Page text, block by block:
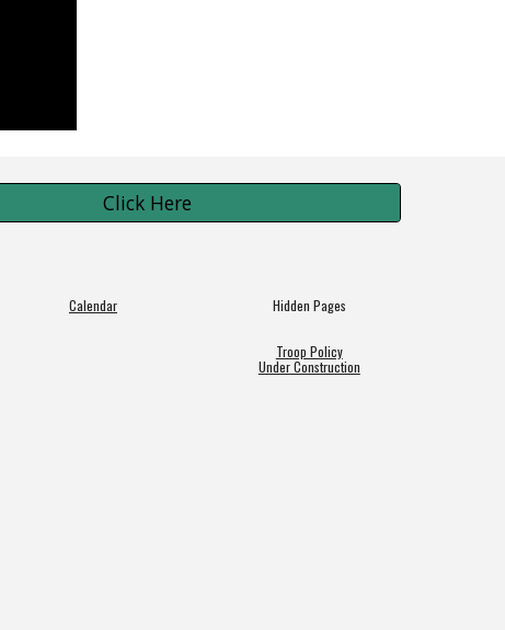
Click Here
Calendar Hidden Pages
Troop Policy
Under Construction